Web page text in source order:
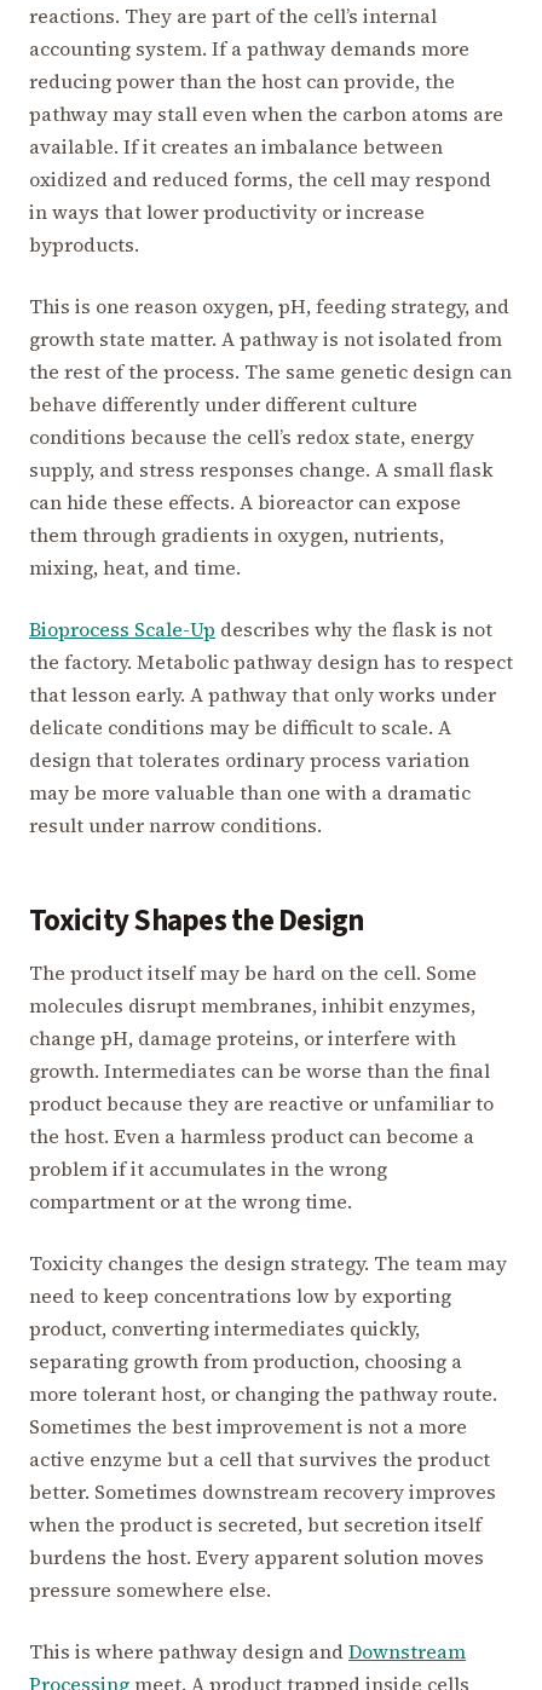
reactions. They are part of the cell’s internal
accounting system. If a pathway demands more
reducing power than the host can provide, the
pathway may stall even when the carbon atoms are
available. If it creates an imbalance between
oxidized and reduced forms, the cell may respond
in ways that lower productivity or increase
byproducts.
This is one reason oxygen, pH, feeding strategy, and
growth state matter. A pathway is not isolated from
the rest of the process. The same genetic design can
behave differently under different culture
conditions because the cell’s redox state, energy
supply, and stress responses change. A small flask
can hide these effects. A bioreactor can expose
them through gradients in oxygen, nutrients,
mixing, heat, and time.
Bioprocess Scale-Up describes why the flask is not
the factory. Metabolic pathway design has to respect
that lesson early. A pathway that only works under
delicate conditions may be difficult to scale. A
design that tolerates ordinary process variation
may be more valuable than one with a dramatic
result under narrow conditions.
Toxicity Shapes the Design
The product itself may be hard on the cell. Some
molecules disrupt membranes, inhibit enzymes,
change pH, damage proteins, or interfere with
growth. Intermediates can be worse than the final
product because they are reactive or unfamiliar to
the host. Even a harmless product can become a
problem if it accumulates in the wrong
compartment or at the wrong time.
Toxicity changes the design strategy. The team may
need to keep concentrations low by exporting
product, converting intermediates quickly,
separating growth from production, choosing a
more tolerant host, or changing the pathway route.
Sometimes the best improvement is not a more
active enzyme but a cell that survives the product
better. Sometimes downstream recovery improves
when the product is secreted, but secretion itself
burdens the host. Every apparent solution moves
pressure somewhere else.
This is where pathway design andDownstream
Processingmeet. A product trapped inside cells